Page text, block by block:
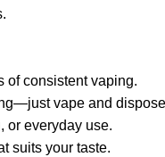
of consistent vaping.
vape and
or everyday use.
suits your taste.